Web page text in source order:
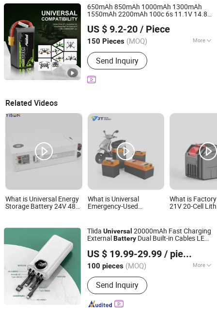
Batteries, 6V Alkaline Batteries
650mAh 850mAh 1000mAh 1300mAh
1550mAh 2200mAh 100c 6s 11.1V 14.8V
US $ 9.2-20 / Piece
150 Pieces (MOQ) More
Type :Li-ion Battery
Send Inquiry
Shenzhen Eshan Technology Co., Ltd.
Guangdong, China
Since 2025
Related Videos
What is Universal Energy
Storage Battery 24V 48V
Smart BMS Compatible
with Deye Growatt
Goodwe Luxpower
Inverters
What is Universal
Emergency-Used
Matching System
What is
21V 20-Cell
Capacity
Battery,
Storage
Power Tools,
Mach
Tlida Universal 20000mAh Fast Charging
ExternalBattery Dual Built-in Cables LED
US $ 19.99-29.99 / pieces
100 pieces (MOQ) More
Main Products:Mobile Phone
Batteries, Power Bank
Send Inquiry
Shenzhen Tianling Electronics Technology Co., Ltd.
Guangdong, China Since 2006